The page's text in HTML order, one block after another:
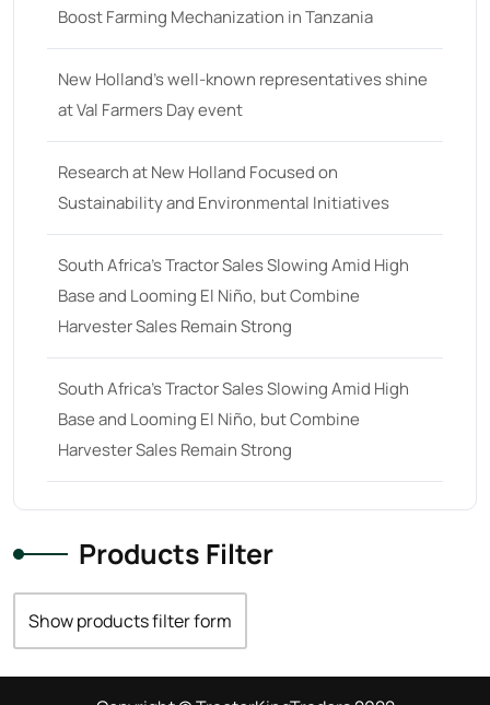
Boost Farming Mechanization in Tanzania
New Holland’s well-known representatives shine
at Val Farmers Day event
Research at New Holland Focused on
Sustainability and Environmental Initiatives
South Africa’s Tractor Sales Slowing Amid High
Base and Looming El Niño, but Combine
Harvester Sales Remain Strong
South Africa’s Tractor Sales Slowing Amid High
Base and Looming El Niño, but Combine
Harvester Sales Remain Strong
Products Filter
Show products filter form